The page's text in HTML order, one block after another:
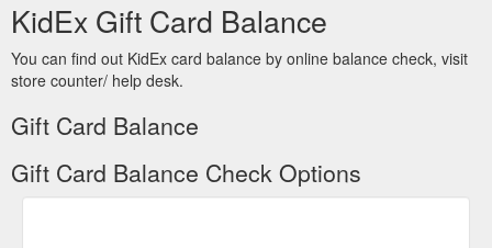
KidEx Gift Card Balance
You can find out KidEx card balance by online balance check, visit
store counter/ help desk.
Gift Card Balance
Gift Card Balance Check Options